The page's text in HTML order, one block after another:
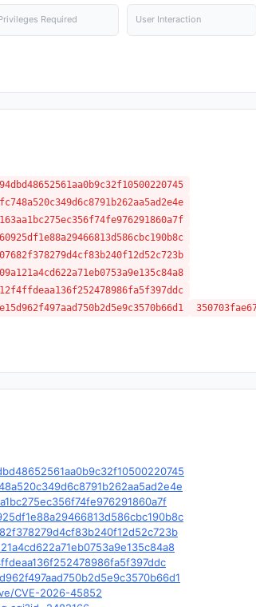
Required User Interaction
CVE-2026-45852